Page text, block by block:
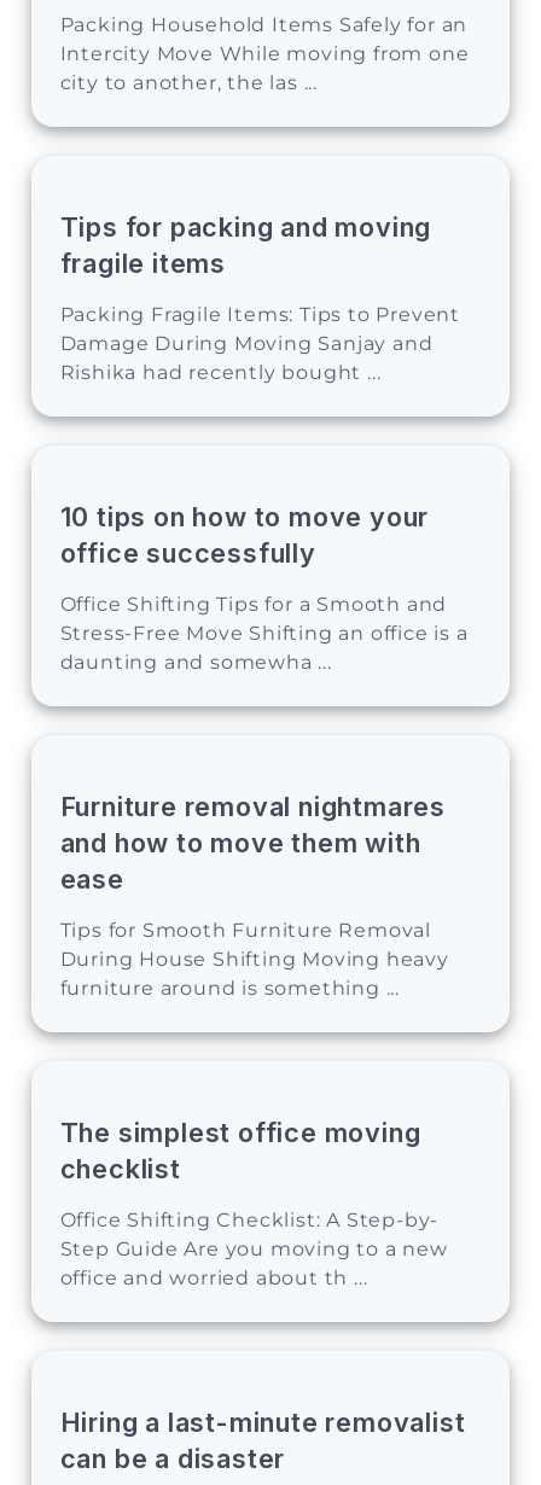
Packing Household Items Safely for an
Intercity Move While moving from one
city to another, the las ...
Tips for packing and moving
fragile items
Packing Fragile Items: Tips to Prevent
Damage During Moving Sanjay and
Rishika had recently bought ...
10 tips on how to move your
office successfully
Office Shifting Tips for a Smooth and
Stress-Free Move Shifting an office is a
daunting and somewha ...
Furniture removal nightmares
and how to move them with
ease
Tips for Smooth Furniture Removal
During House Shifting Moving heavy
furniture around is something ...
The simplest office moving
checklist
Office Shifting Checklist: A Step-by-
Step Guide Are you moving to a new
office and worried about th ...
Hiring a last-minute removalist
can be a disaster